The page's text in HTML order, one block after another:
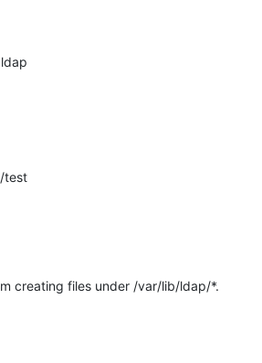
test
creating files under /var/lib/ldap/*.